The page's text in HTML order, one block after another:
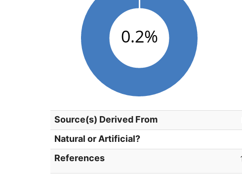
Source(s) Derived From
Natural or Artificial?
References